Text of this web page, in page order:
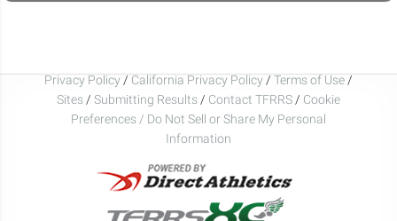
Privacy Policy / California Privacy Policy / Terms of Use /
Sites / Submitting Results / Contact TFRRS / Cookie
Preferences / Do Not Sell or Share My Personal
Information